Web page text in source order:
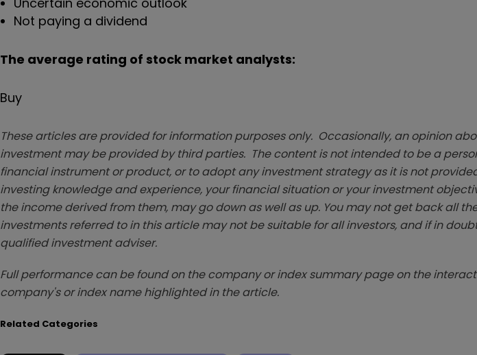
Not paying a dividend
The average rating of stock market analysts:
Buy
These articles are provided for information purposes only. Occasionally, an opinion
investment may be provided by third parties. The content is not intended to be a
financial instrument or product, or to adopt any investment strategy as it is not
investing knowledge and experience, your financial situation or your investment
the income derived from them, may go down as well as up. You may not get back all
investments referred to in this article may not be suitable for all investors, and if in
qualified investment adviser.
Full performance can be found on the company or index summary page on the
company's or index name highlighted in the article.
Related Categories